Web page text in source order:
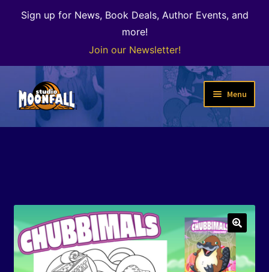
Sign up for News, Book Deals, Author Events, and
more!
Join our Newsletter!
Skip
to
navigation
Skip
to
content
Menu
Welcome
child
menu
The Color of Kenosha
Special Projects
🔍